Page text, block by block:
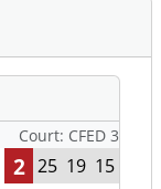
Court: CFED 3
2 25 19 15